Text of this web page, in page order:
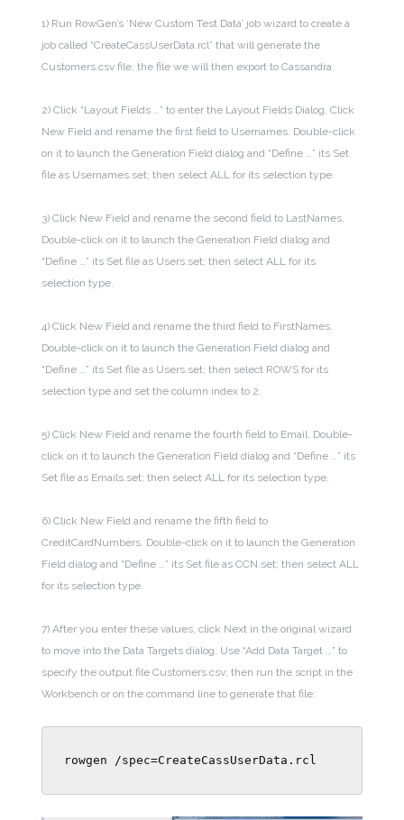
1) Run RowGen’s ‘New Custom Test Data’ job wizard to create a
job called “CreateCassUserData.rcl” that will generate the
Customers.csv file, the file we will then export to Cassandra.
2) Click “Layout Fields …” to enter the Layout Fields Dialog. Click
New Field and rename the first field to Usernames. Double-click
on it to launch the Generation Field dialog and “Define …” its Set
file as Usernames.set; then select ALL for its selection type.
3) Click New Field and rename the second field to LastNames.
Double-click on it to launch the Generation Field dialog and
“Define …” its Set file as Users.set; then select ALL for its
selection type.
4) Click New Field and rename the third field to FirstNames.
Double-click on it to launch the Generation Field dialog and
“Define …” its Set file as Users.set; then select ROWS for its
selection type and set the column index to 2.
5) Click New Field and rename the fourth field to Email. Double-
click on it to launch the Generation Field dialog and “Define …” its
Set file as Emails.set; then select ALL for its selection type.
6) Click New Field and rename the fifth field to
CreditCardNumbers. Double-click on it to launch the Generation
Field dialog and “Define …” its Set file as CCN.set; then select ALL
for its selection type.
7) After you enter these values, click Next in the original wizard
to move into the Data Targets dialog. Use “Add Data Target …” to
specify the output file Customers.csv; then run the script in the
Workbench or on the command line to generate that file:
rowgen /spec=CreateCassUserData.rcl